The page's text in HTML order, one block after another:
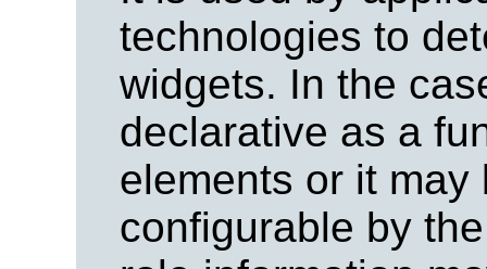
technologies to
widgets. In the
declarative as a
elements or it
configurable by